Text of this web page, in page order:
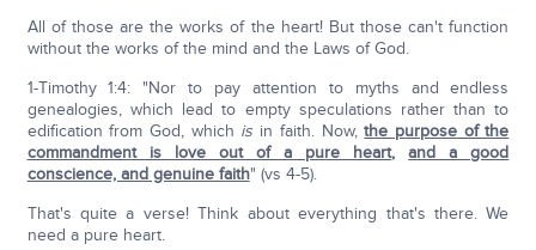
All of those are the works of the heart! But those can't function
without the works of the mind and the Laws of God.
1-Timothy 1:4: "Nor to pay attention to myths and endless
genealogies, which lead to empty speculations rather than to
edification from God, which is in faith. Now,the purpose of the
commandment is love out of a pure heart,
and a good
conscience, and genuine faith" (vs 4-5).
That's quite a verse! Think about everything that's there. We
need a pure heart.